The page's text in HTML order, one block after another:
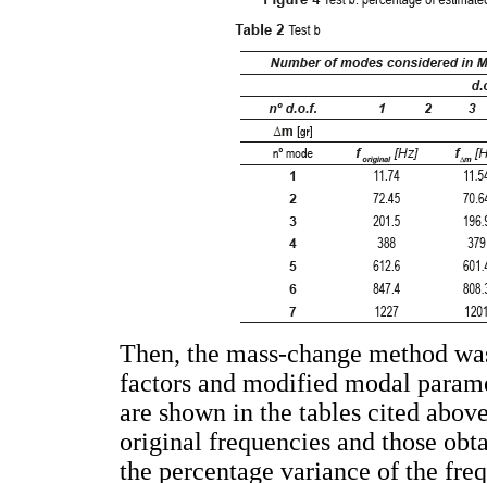
Then, the mass-change method
factors and modified modal
are shown in the tables cited
original frequencies and those
the percentage variance of the